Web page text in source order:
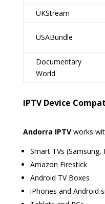
UKStream
USABundle
Documentary
World
IPTV Device
Andorra IPTVworks
Smart TVs (Samsung,
Amazon Firestick
Android TV Boxes
iPhones and Android